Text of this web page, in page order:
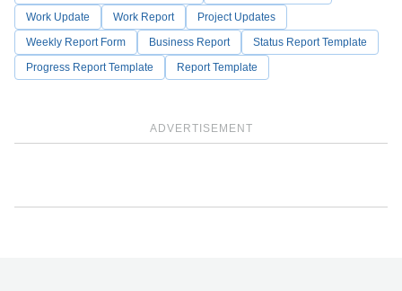
ADVERTISEMENT
Work Update
Work Report
Project Updates
Weekly Report Form
Business Report
Status Report Template
Progress Report Template
Report Template